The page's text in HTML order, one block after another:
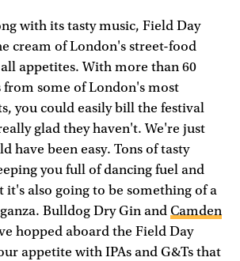
with its tasty music, Field Day
cream of London's street-food
appetites. With more than 60
some of London's most
you could easily bill the festival
glad they haven't. We're just
have been easy. Tons of tasty
you full of dancing fuel and
also going to be something of a
Bulldog Dry Gin and Camden
hopped aboard the Field Day
appetite with IPAs and G&Ts that